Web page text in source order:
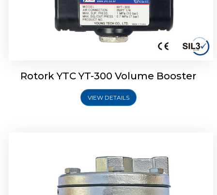
Rotork YTC YT-300 Volume Booster
VIEW DETAILS
Rotork YTC YT-305 Volume Booster